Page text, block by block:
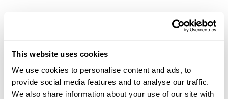
This website uses cookies
We use cookies to personalise content and ads, to
provide social media features and to analyse our traffic.
We also share information about your use of our site with